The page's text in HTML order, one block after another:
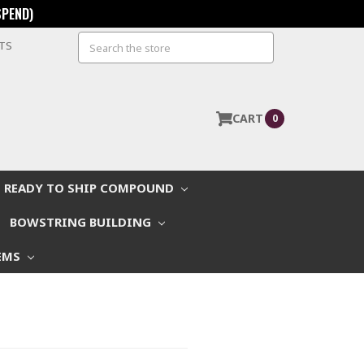
Search
CART 0
READY TO SHIP COMPOUND
BOWSTRING BUILDING